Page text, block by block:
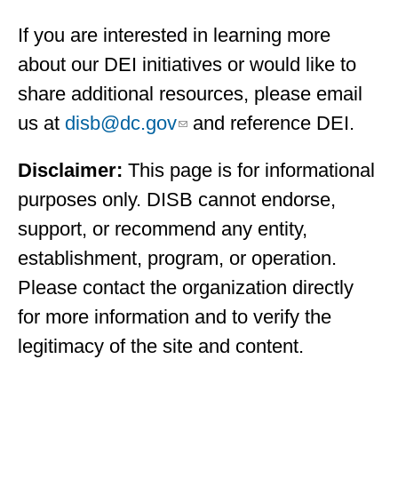
If you are interested in learning more
about our DEI initiatives or would like to
share additional resources, please email
us at disb@dc.gov and reference DEI.
Disclaimer: This page is for informational
purposes only. DISB cannot endorse,
support, or recommend any entity,
establishment, program, or operation.
Please contact the organization directly
for more information and to verify the
legitimacy of the site and content.